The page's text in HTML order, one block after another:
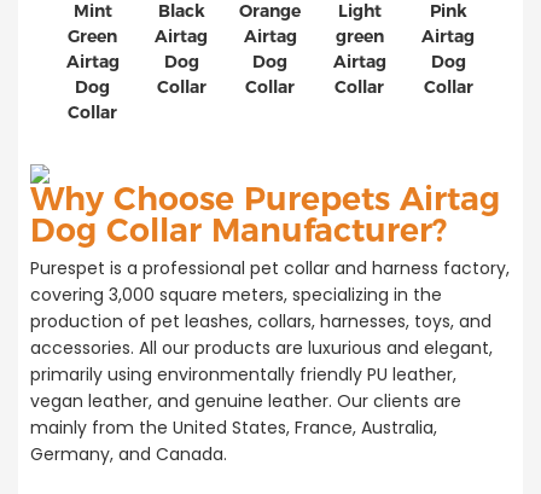
Mint
Green
Airtag
Dog
Collar
Black
Airtag
Dog
Collar
Orange
Airtag
Dog
Collar
Light
green
Airtag
Collar
Pink
Airtag
Dog
Collar
Why Choose Purepets Airtag
Dog Collar Manufacturer?
Purespet is a professional pet collar and harness factory,
covering 3,000 square meters, specializing in the
production of pet leashes, collars, harnesses, toys, and
accessories. All our products are luxurious and elegant,
primarily using environmentally friendly PU leather,
vegan leather, and genuine leather. Our clients are
mainly from the United States, France, Australia,
Germany, and Canada.